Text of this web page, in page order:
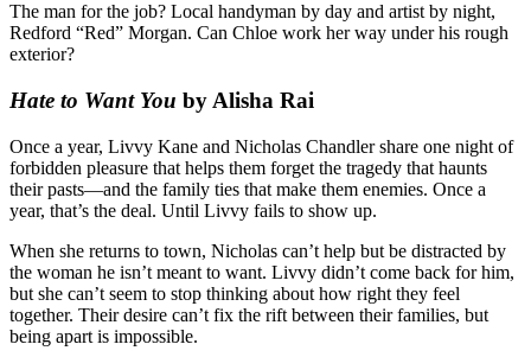
The man for the job? Local handyman by day and artist by night,
Redford “Red” Morgan. Can Chloe work her way under his rough
exterior?
Hate to Want You by Alisha Rai
Once a year, Livvy Kane and Nicholas Chandler share one night of
forbidden pleasure that helps them forget the tragedy that haunts
their pasts—and the family ties that make them enemies. Once a
year, that’s the deal. Until Livvy fails to show up.
When she returns to town, Nicholas can’t help but be distracted by
the woman he isn’t meant to want. Livvy didn’t come back for him,
but she can’t seem to stop thinking about how right they feel
together. Their desire can’t fix the rift between their families, but
being apart is impossible.